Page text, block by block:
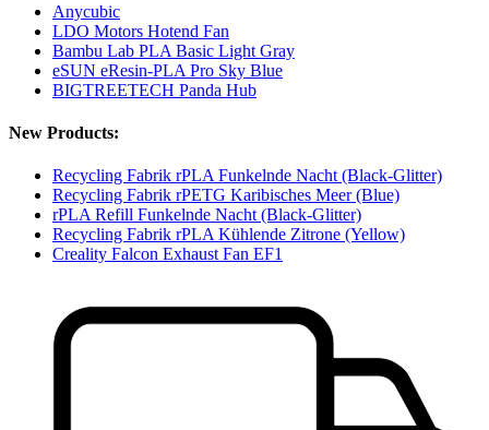
Anycubic
LDO Motors Hotend Fan
Bambu Lab PLA Basic Light Gray
eSUN eResin-PLA Pro Sky Blue
BIGTREETECH Panda Hub
New Products:
Recycling Fabrik rPLA Funkelnde Nacht (Black-Glitter)
Recycling Fabrik rPETG Karibisches Meer (Blue)
rPLA Refill Funkelnde Nacht (Black-Glitter)
Recycling Fabrik rPLA Kühlende Zitrone (Yellow)
Creality Falcon Exhaust Fan EF1